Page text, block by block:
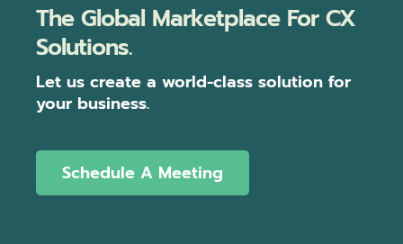
The Global Marketplace For CX
Solutions.
Let us create a world-class solution for
your business.
Schedule A Meeting